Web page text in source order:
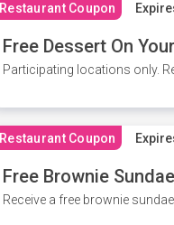
Restaurant Coupon
Free Dessert On
Participating locations only.
Restaurant Coupon
Free Brownie
Receive a free brownie